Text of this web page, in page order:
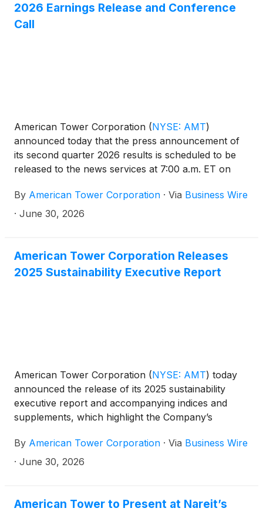
2026 Earnings Release and Conference
Call
American Tower Corporation (NYSE: AMT)
announced today that the press announcement of
its second quarter 2026 results is scheduled to be
released to the news services at 7:00 a.m. ET on
has scheduled a conference call at 8:30 a.m. ET on
July 28, 2026, to discuss its results.
By American Tower Corporation · Via Business Wire
· June 30, 2026
American Tower Corporation Releases
2025 Sustainability Executive Report
American Tower Corporation (NYSE: AMT) today
announced the release of its 2025 sustainability
executive report and accompanying indices and
supplements, which highlight the Company’s
Environment, Social, and Governance. The report
reflects how sustainability continues to be
reliable, resilient digital infrastructure while creating
By American Tower Corporation · Via Business Wire
· June 30, 2026
American Tower to Present at Nareit’s